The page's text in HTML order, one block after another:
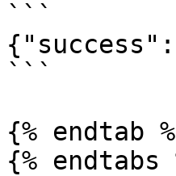
```
```
{% endtab
{% endtabs